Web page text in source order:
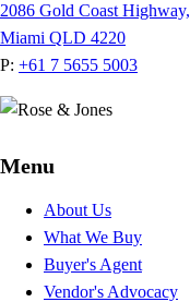
2086 Gold Coast Highway,
Miami QLD 4220
P: +61 7 5655 5003
Menu
About Us
What We Buy
Buyer's Agent
Vendor's Advocacy